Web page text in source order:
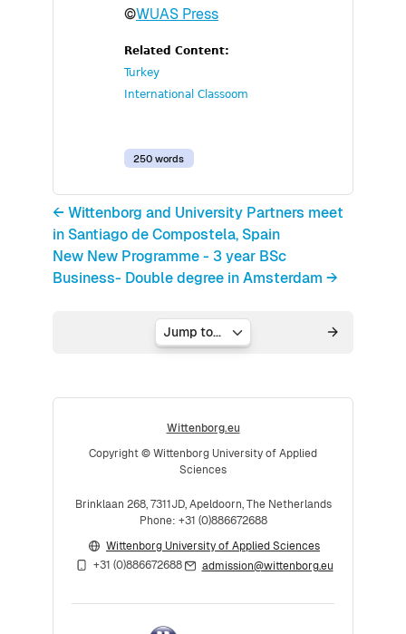
©WUAS Press
Related Content:
Turkey
International Classoom
250 words
← Wittenborg and University Partners meet
in Santiago de Compostela, Spain
New New Programme - 3 year BSc
Business- Double degree in Amsterdam →
Jump to...
Wittenborg.eu
Copyright © Wittenborg University of Applied
Sciences
Brinklaan 268, 7311JD, Apeldoorn, The Netherlands
Phone: +31 (0)886672688
Wittenborg University of Applied Sciences
+31 (0)886672688
admission@wittenborg.eu